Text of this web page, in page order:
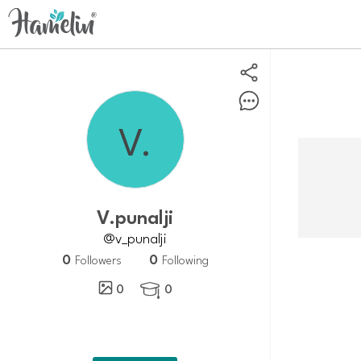
V.punalji
@v_punalji
0 Followers 0 Following
0
 0